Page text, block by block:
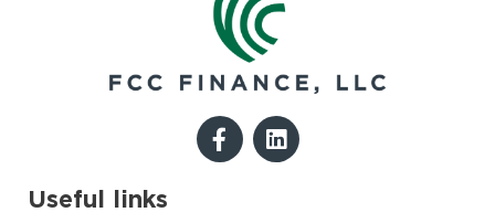
F
a
L
i
Useful links